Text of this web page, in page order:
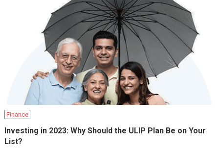
Finance
Investing in 2023: Why Should the ULIP Plan Be on Your
List?